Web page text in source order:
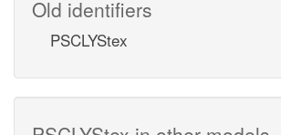
Old identifiers
PSCLYStex